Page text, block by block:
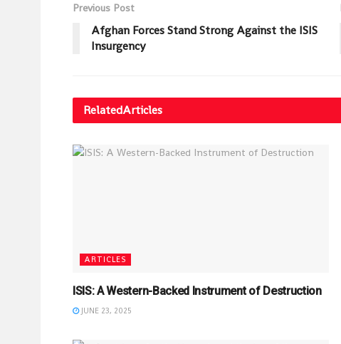
Previous Post
Afghan Forces Stand Strong Against the ISIS
Insurgency
RelatedArticles
ARTICLES
ISIS: A Western-Backed Instrument of Destruction
JUNE 23, 2025